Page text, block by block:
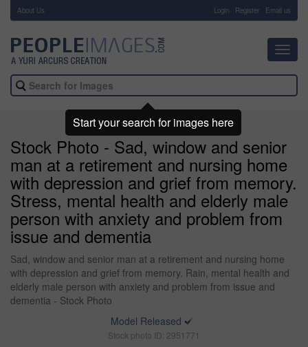
About Us Login Register Email us
Stock Photo - Sad, window and senior
man at a retirement and nursing home
with depression and grief from memory.
Stress, mental health and elderly male
person with anxiety and problem from
issue and dementia
Sad, window and senior man at a retirement and nursing home
with depression and grief from memory. Rain, mental health and
elderly male person with anxiety and problem from issue and
dementia - Stock Photo
Model Released
Stock photo ID: 2951771
Start your search for images here